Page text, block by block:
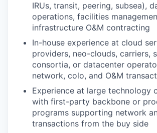
IRUs, transit, peering, subsea),
operations, facilities
infrastructure O&M contracting
In-house experience at cloud
providers, neo-clouds, carriers,
consortia, or datacenter
network, colo, and O&M
Experience at large technology
with first-party backbone or
programs supporting network
transactions from the buy side